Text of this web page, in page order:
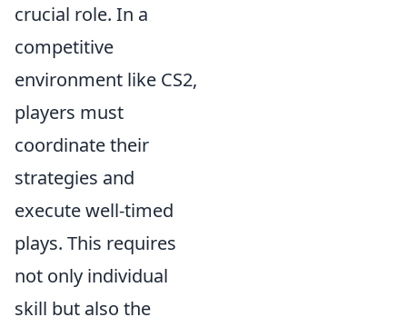
crucial role. In a
competitive
environment like CS2,
players must
coordinate their
strategies and
execute well-timed
plays. This requires
not only individual
skill but also the